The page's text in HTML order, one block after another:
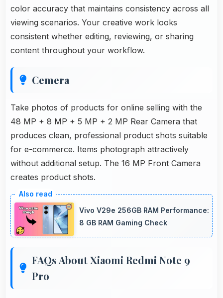
color accuracy that maintains consistency across all
viewing scenarios. Your creative work looks
consistent whether editing, reviewing, or sharing
content throughout your workflow.
Cemera
Take photos of products for online selling with the
48 MP + 8 MP + 5 MP + 2 MP Rear Camera that
produces clean, professional product shots suitable
for e-commerce. Items photograph attractively
without additional setup. The 16 MP Front Camera
creates product shots.
Vivo V29e 256GB RAM Performance:
8 GB RAM Gaming Check
FAQs About Xiaomi Redmi Note 9
Pro